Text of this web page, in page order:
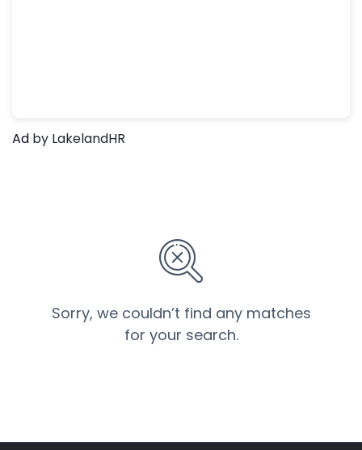
Sorry, we couldn’t find any matches
for your search.
Ad by LakelandHR